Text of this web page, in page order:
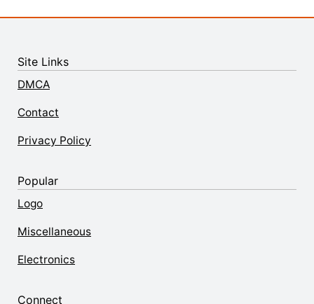
Site Links
DMCA
Contact
Privacy Policy
Popular
Logo
Miscellaneous
Electronics
Connect